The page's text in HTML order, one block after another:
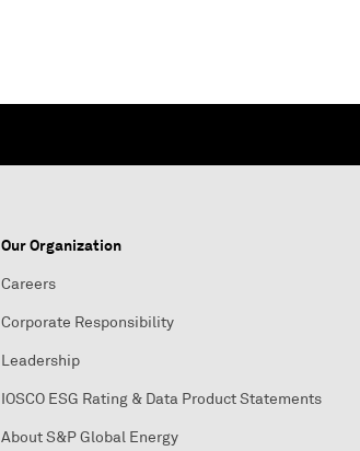
Our Organization
Careers
Corporate Responsibility
Leadership
IOSCO ESG Rating & Data Product Statements
About S&P Global Energy